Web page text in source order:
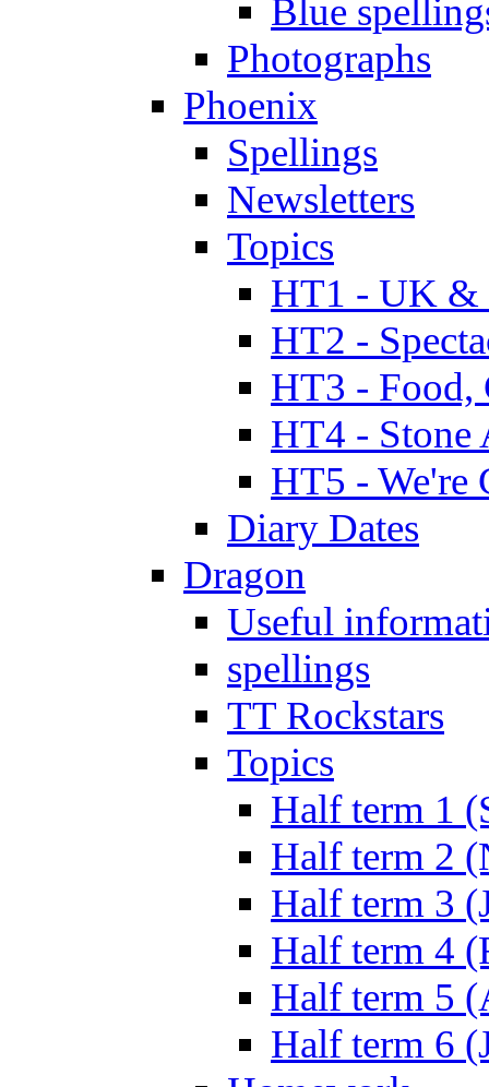
Blue
Photographs
Phoenix
Spellings
Newsletters
Topics
HT1 - UK &
HT2 -
HT3 - Food,
HT4 - Stone
HT5 - We're
Diary Dates
Dragon
Useful
spellings
TT Rockstars
Topics
Half term 1
Half term 2
Half term 3
Half term 4
Half term 5
Half term 6